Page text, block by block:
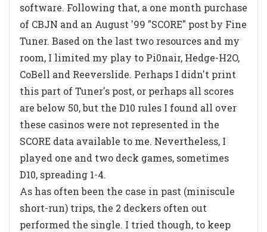
software. Following that, a one month purchase
of CBJN and an August '99 "SCORE" post by Fine
Tuner. Based on the last two resources and my
room, I limited my play to Pi0nair, Hedge-H2O,
CoBell and Reeverslide. Perhaps I didn't print
this part of Tuner's post, or perhaps all scores
are below 50, but the D10 rules I found all over
these casinos were not represented in the
SCORE data available to me. Nevertheless, I
played one and two deck games, sometimes
D10, spreading 1-4.
As has often been the case in past (miniscule
short-run) trips, the 2 deckers often out
performed the single. I tried though, to keep